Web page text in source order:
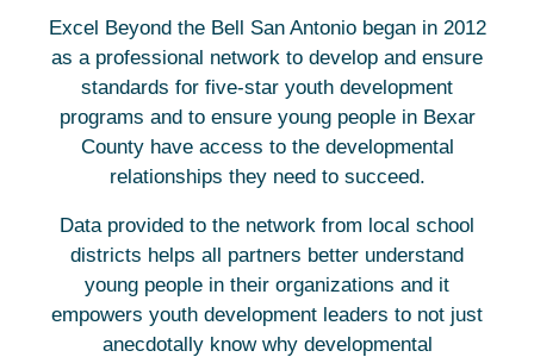
Excel Beyond the Bell San Antonio began in 2012
as a professional network to develop and ensure
standards for five-star youth development
programs and to ensure young people in Bexar
County have access to the developmental
relationships they need to succeed.
Data provided to the network from local school
districts helps all partners better understand
young people in their organizations and it
empowers youth development leaders to not just
anecdotally know why developmental